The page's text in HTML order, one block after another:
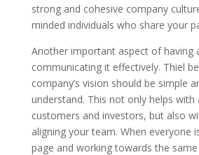
strong and cohesive company
minded individuals who share your
Another important aspect of having
communicating it effectively. Thiel
company’s vision should be simple
understand. This not only helps with
customers and investors, but also
aligning your team. When everyone
page and working towards the